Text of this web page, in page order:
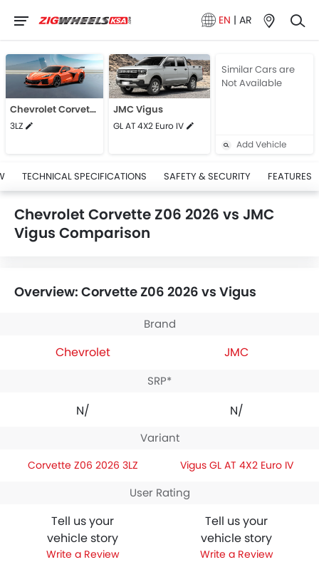
EN | AR
Chevrolet Corvette Z06 2026
3LZ
JMC Vigus
GL AT 4X2 Euro IV
Similar Cars are
Not Available
Add Vehicle
TECHNICAL SPECIFICATIONS SAFETY & SECURITY FEATURES
Chevrolet Corvette Z06 2026 vs JMC
Vigus Comparison
Overview: Corvette Z06 2026 vs Vigus
Brand
Chevrolet JMC
SRP*
N/A N/A
Variant
Corvette Z06 2026 3LZ Vigus GL AT 4X2 Euro IV
User Rating
Tell us your
vehicle story
Write a Review
Tell us your
vehicle story
Write a Review